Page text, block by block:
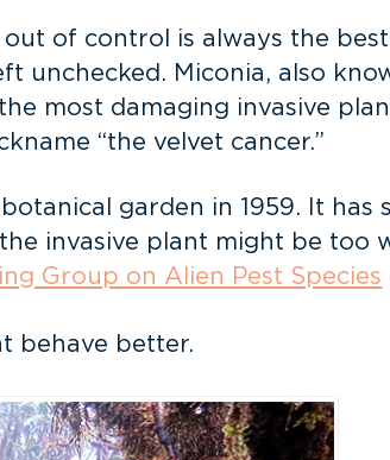
of control is always the
Miconia, also
most damaging invasive
“the velvet cancer.”
garden in 1959. It has
invasive plant might be too
Group on Alien Pest Species
behave better.